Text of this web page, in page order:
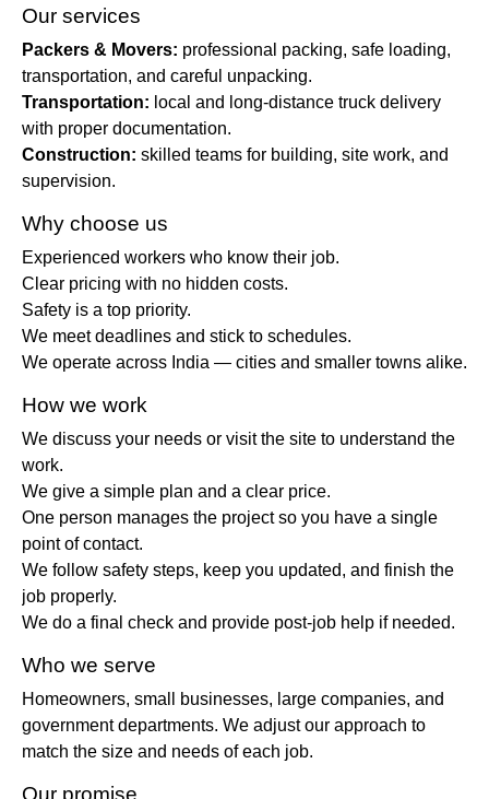
Our services
Packers & Movers: professional packing, safe loading,
transportation, and careful unpacking.
Transportation: local and long-distance truck delivery
with proper documentation.
Construction: skilled teams for building, site work, and
supervision.
Why choose us
Experienced workers who know their job.
Clear pricing with no hidden costs.
Safety is a top priority.
We meet deadlines and stick to schedules.
We operate across India — cities and smaller towns alike.
How we work
We discuss your needs or visit the site to understand the
work.
We give a simple plan and a clear price.
One person manages the project so you have a single
point of contact.
We follow safety steps, keep you updated, and finish the
job properly.
We do a final check and provide post-job help if needed.
Who we serve
Homeowners, small businesses, large companies, and
government departments. We adjust our approach to
match the size and needs of each job.
Our promise